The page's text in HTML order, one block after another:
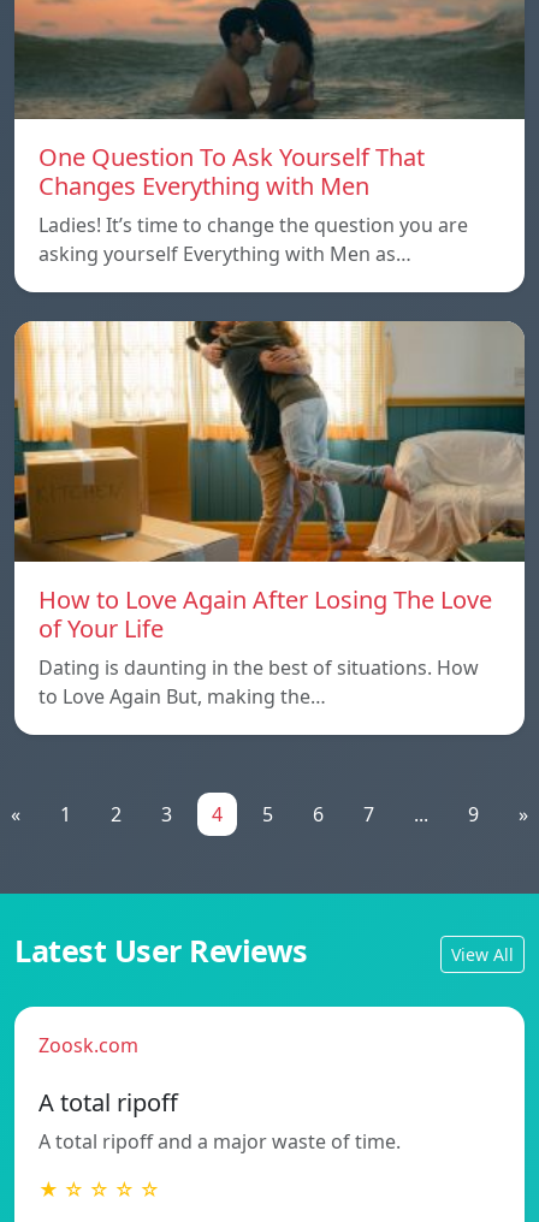
One Question To Ask Yourself That
Changes Everything with Men
Ladies! It’s time to change the question you are
asking yourself Everything with Men as…
How to Love Again After Losing The Love
of Your Life
Dating is daunting in the best of situations. How
to Love Again But, making the…
« 1 2 3 4 5 6 7 ... 9 »
Latest User Reviews View All
Zoosk.com
A total ripoff
A total ripoff and a major waste of time.
★ ☆ ☆ ☆ ☆